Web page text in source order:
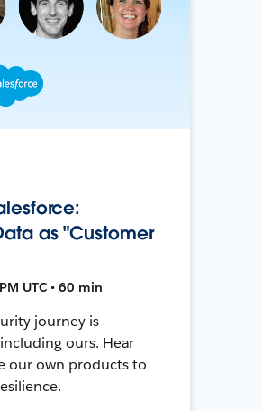
as "Customer
UTC • 60 min
journey is
ours. Hear
our own products to